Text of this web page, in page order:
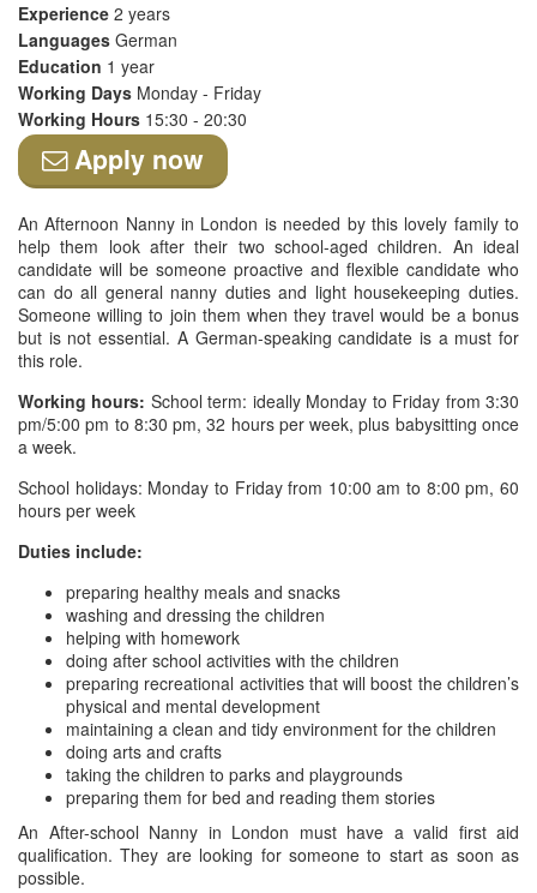
Experience 2 years
Languages German
Education 1 year
Working Days Monday - Friday
Working Hours 15:30 - 20:30
Apply now
An Afternoon Nanny in London is needed by this lovely family to
help them look after their two school-aged children. An ideal
candidate will be someone proactive and flexible candidate who
can do all general nanny duties and light housekeeping duties.
Someone willing to join them when they travel would be a bonus
but is not essential. A German-speaking candidate is a must for
this role.
Working hours: School term: ideally Monday to Friday from 3:30
pm/5:00 pm to 8:30 pm, 32 hours per week, plus babysitting once
a week.
School holidays: Monday to Friday from 10:00 am to 8:00 pm, 60
hours per week
Duties include:
preparing healthy meals and snacks
washing and dressing the children
helping with homework
doing after school activities with the children
preparing recreational activities that will boost the children’s
physical and mental development
maintaining a clean and tidy environment for the children
doing arts and crafts
taking the children to parks and playgrounds
preparing them for bed and reading them stories
An After-school Nanny in London must have a valid first aid
qualification. They are looking for someone to start as soon as
possible.